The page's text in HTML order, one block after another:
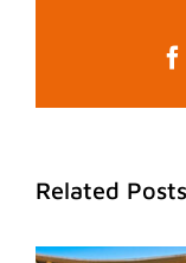
Related Posts